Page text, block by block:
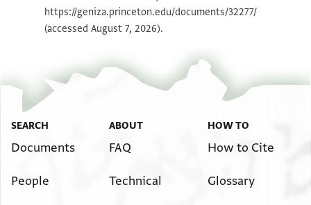
https://geniza.princeton.edu/documents/32277/
(accessed August 7, 2026).
SEARCH
Documents
People
ABOUT
FAQ
Technical
HOW TO
How to Cite
Glossary